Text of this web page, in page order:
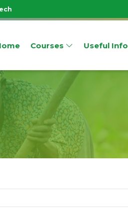
Courses Useful Info